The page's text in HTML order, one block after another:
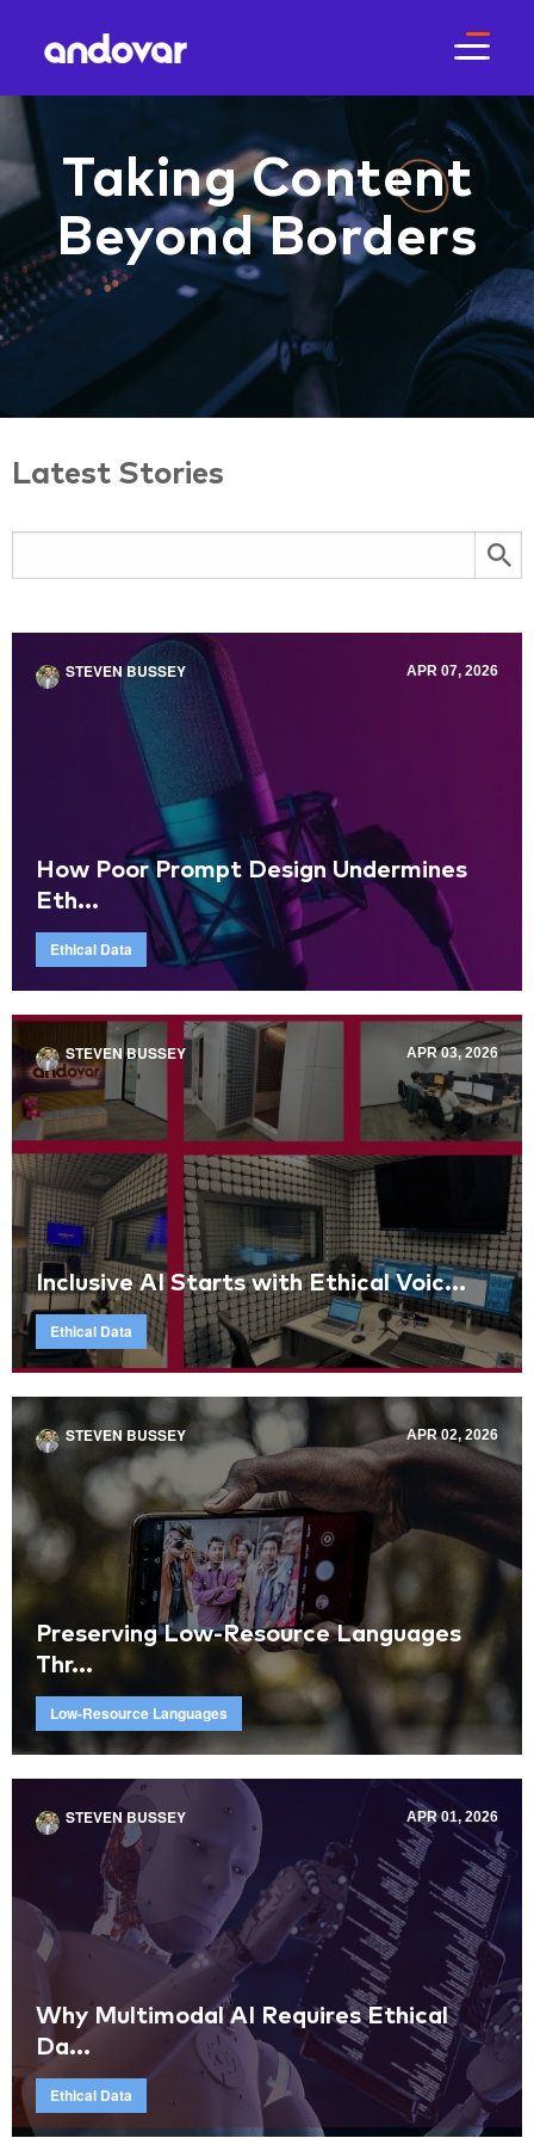
Taking Content
Beyond Borders
Latest Stories
STEVEN BUSSEY APR 07, 2026
How Poor Prompt Design Undermines
Eth...
Ethical Data
STEVEN BUSSEY APR 03, 2026
Inclusive AI Starts with Ethical Voic...
Ethical Data
STEVEN BUSSEY APR 02, 2026
Preserving Low-Resource Languages
Thr...
Low-Resource Languages
STEVEN BUSSEY APR 01, 2026
Why Multimodal AI Requires Ethical
Da...
Ethical Data